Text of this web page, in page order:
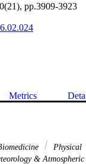
pp.3909-3923
Metrics
Physical
& Atmospheric